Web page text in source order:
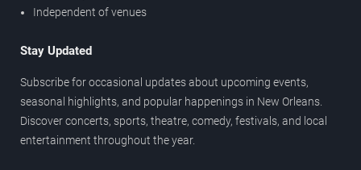
Independent of venues
Stay Updated
Subscribe for occasional updates about upcoming events,
seasonal highlights, and popular happenings in New Orleans.
Discover concerts, sports, theatre, comedy, festivals, and local
entertainment throughout the year.